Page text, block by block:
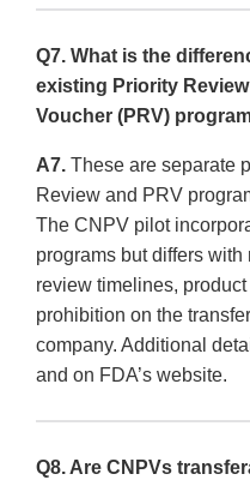
Q7. What is the
existing Priority
Voucher (PRV)
A7. These are separate
Review and PRV
The CNPV pilot
programs but differs with
review timelines,
prohibition on the
company. Additional
and on FDA’s website.
Q8. Are CNPVs